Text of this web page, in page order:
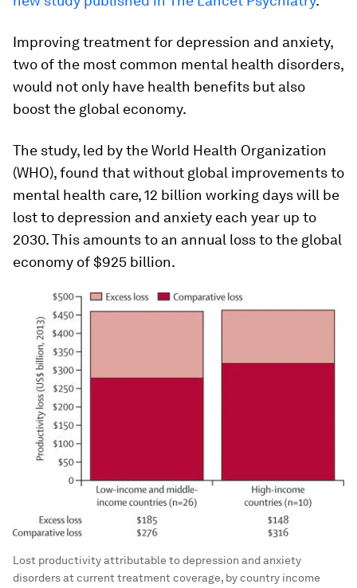
Improving treatment for depression and anxiety,
two of the most common mental health disorders,
would not only have health benefits but also
boost the global economy.
The study, led by the World Health Organization
(WHO), found that without global improvements to
mental health care, 12 billion working days will be
lost to depression and anxiety each year up to
2030. This amounts to an annual loss to the global
economy of $925 billion.
Lost productivity attributable to depression and anxiety
disorders at current treatment coverage, by country income